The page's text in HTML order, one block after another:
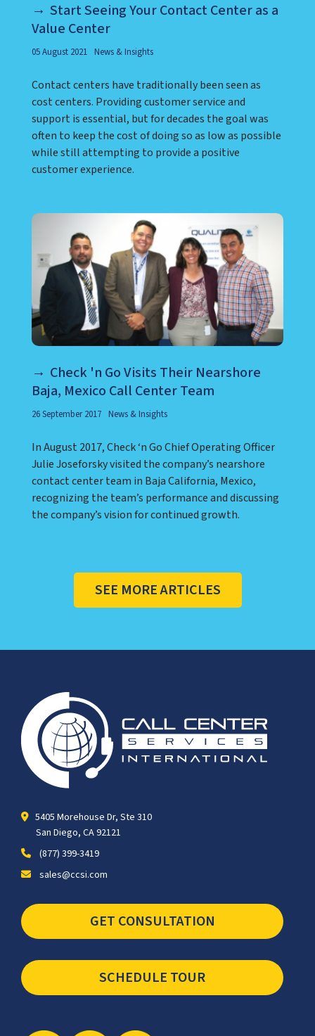
Start Seeing Your Contact Center as a
Value Center
05 August 2021 News & Insights
Contact centers have traditionally been seen as
cost centers. Providing customer service and
support is essential, but for decades the goal was
often to keep the cost of doing so as low as possible
while still attempting to provide a positive
customer experience.
Check 'n Go Visits Their Nearshore
Baja, Mexico Call Center Team
26 September 2017 News & Insights
In August 2017, Check ‘n Go Chief Operating Officer
Julie Joseforsky visited the company’s nearshore
contact center team in Baja California, Mexico,
recognizing the team’s performance and discussing
the company’s vision for continued growth.
SEE MORE ARTICLES
5405 Morehouse Dr, Ste 310
San Diego, CA 92121
(877) 399-3419
sales@ccsi.com
GET CONSULTATION
SCHEDULE TOUR